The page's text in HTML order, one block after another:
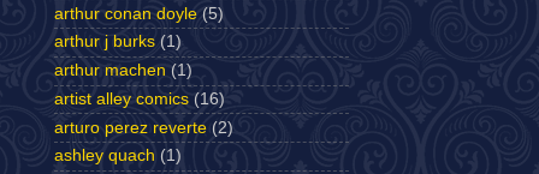
arthur conan doyle (5)
arthur j burks (1)
arthur machen (1)
artist alley comics (16)
arturo perez reverte (2)
ashley quach (1)